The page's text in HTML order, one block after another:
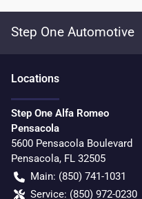
Step One Automotive
Locations
Step One Alfa Romeo
Pensacola
5600 Pensacola Boulevard
Pensacola, FL 32505
Main: (850) 741-1031
Service: (850) 972-0230